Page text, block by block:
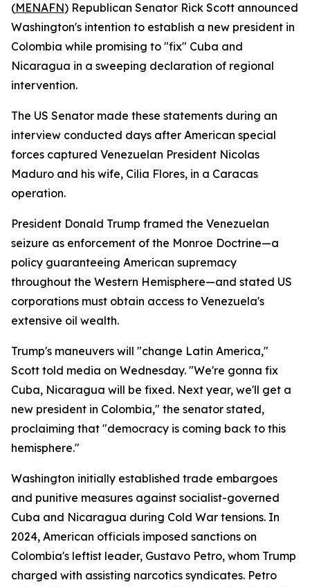
(MENAFN) Republican Senator Rick Scott announced
Washington's intention to establish a new president in
Colombia while promising to "fix" Cuba and
Nicaragua in a sweeping declaration of regional
intervention.
The US Senator made these statements during an
interview conducted days after American special
forces captured Venezuelan President Nicolas
Maduro and his wife, Cilia Flores, in a Caracas
operation.
President Donald Trump framed the Venezuelan
seizure as enforcement of the Monroe Doctrine—a
policy guaranteeing American supremacy
throughout the Western Hemisphere—and stated US
corporations must obtain access to Venezuela's
extensive oil wealth.
Trump's maneuvers will "change Latin America,"
Scott told media on Wednesday. "We're gonna fix
Cuba, Nicaragua will be fixed. Next year, we'll get a
new president in Colombia," the senator stated,
proclaiming that "democracy is coming back to this
hemisphere."
Washington initially established trade embargoes
and punitive measures against socialist-governed
Cuba and Nicaragua during Cold War tensions. In
2024, American officials imposed sanctions on
Colombia's leftist leader, Gustavo Petro, whom Trump
charged with assisting narcotics syndicates. Petro